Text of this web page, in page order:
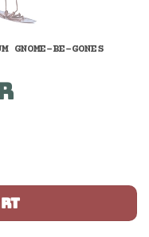
GNOME-BE-GONES